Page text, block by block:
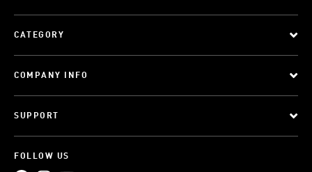
CATEGORY
COMPANY INFO
SUPPORT
FOLLOW US